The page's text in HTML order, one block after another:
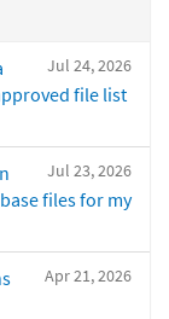
Jul 24, 2026
file list
Jul 23, 2026
files for my
Apr 21, 2026